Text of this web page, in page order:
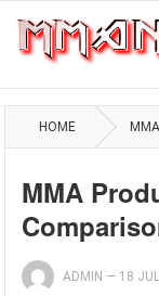
HOME MMA
MMA
ADMIN — 18